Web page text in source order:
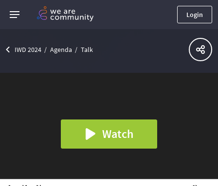
Login
IWD 2024 Agenda Talk
Watch